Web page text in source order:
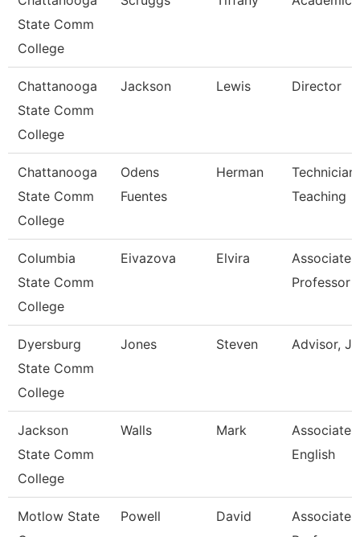
State Comm
College
Chattanooga
State Comm
College
Jackson Lewis Director
Chattanooga
State Comm
College
Odens
Fuentes
Herman
Technician,
Teaching
Columbia
State Comm
College
Eivazova Elvira
Associate
Professor
Dyersburg
State Comm
College
Jones Steven Advisor,
Jackson
State Comm
College
Walls Mark
Associate
English
Motlow State
Powell David
Associate